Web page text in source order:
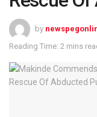
by
Reading Time: 2 mins